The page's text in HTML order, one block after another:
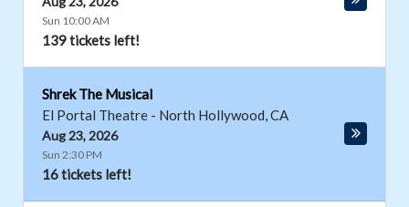
Sun 10:00 AM
139 tickets left!
Shrek The Musical
El Portal Theatre - North Hollywood,CA
Aug 23, 2026
Sun 2:30 PM
16 tickets left!